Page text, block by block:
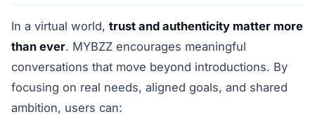
In a virtual world, trust and authenticity matter more
than ever. MYBZZ encourages meaningful
conversations that move beyond introductions. By
focusing on real needs, aligned goals, and shared
ambition, users can: